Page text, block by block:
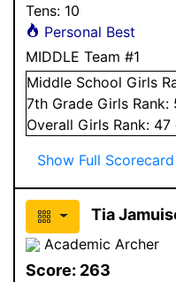
Tens: 10
Personal Best
MIDDLE Team #1
Middle School Girls
7th Grade Girls Rank:
Overall Girls Rank: 47
Show Full Scorecard
Tia
Academic Archer
Score: 263